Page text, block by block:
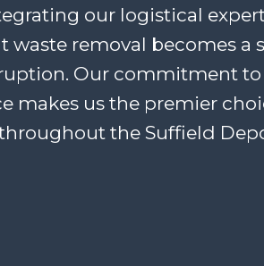
our logistical
waste removal becomes a
Our commitment to
makes us the premier
the Suffield